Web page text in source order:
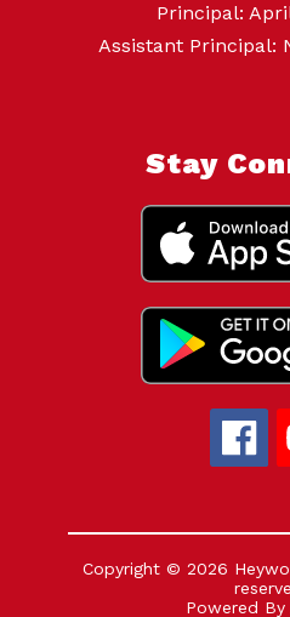
Principal:
Assistant Principal:
Stay
Copyright © 2026
Powered By